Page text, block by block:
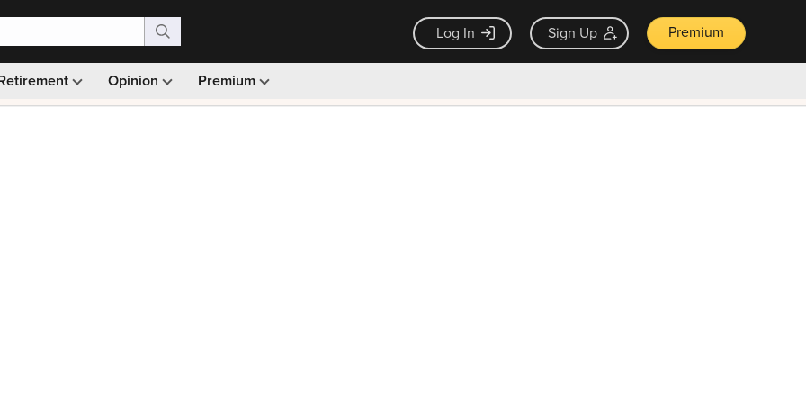
Log In Sign Up Premium
Opinion Premium
Monthly picks · Ad-free browsing · 30-day money back guarantee